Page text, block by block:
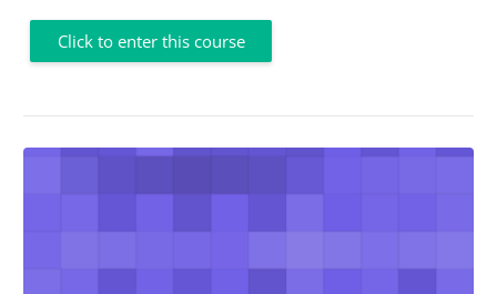
Click to enter this course